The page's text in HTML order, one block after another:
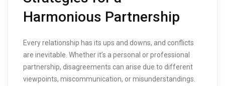
Harmonious Partnership
Every relationship has its ups and downs, and conflicts
are inevitable. Whether it’s a personal or professional
partnership, disagreements can arise due to different
viewpoints, miscommunication, or misunderstandings.